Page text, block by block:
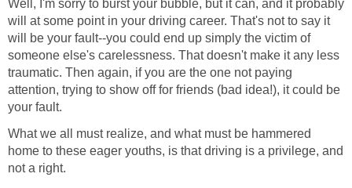
Well, I'm sorry to burst your bubble, but it can, and it probably
will at some point in your driving career. That's not to say it
will be your fault--you could end up simply the victim of
someone else's carelessness. That doesn't make it any less
traumatic. Then again, if you are the one not paying
attention, trying to show off for friends (bad idea!), it could be
your fault.
What we all must realize, and what must be hammered
home to these eager youths, is that driving is a privilege, and
not a right.